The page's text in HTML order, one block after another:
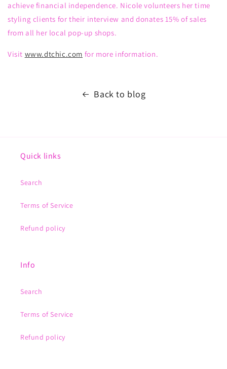
achieve financial independence. Nicole volunteers her time
styling clients fortheir interview and donates 15% of sales
from all her local pop-up shops.
Visit www.dtchic.com for more information.
Back to blog
Quick links
Search
Terms of Service
Refund policy
Info
Search
Terms of Service
Refund policy